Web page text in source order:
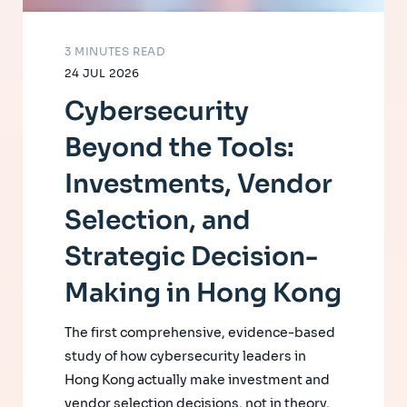
24 JUL 2026
3 MINUTES READ
Cybersecurity
Beyond the Tools:
Investments, Vendor
Selection, and
Strategic Decision-
Making in Hong Kong
The first comprehensive, evidence-based
study of how cybersecurity leaders in
Hong Kong actually make investment and
vendor selection decisions, not in theory,